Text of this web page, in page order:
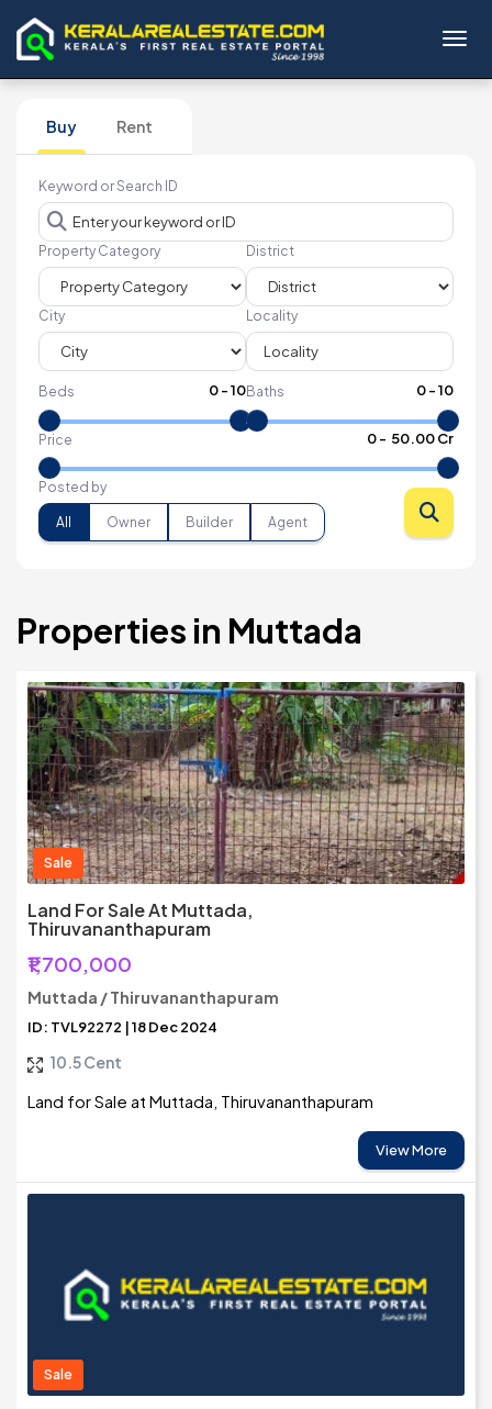
Buy Rent
Keyword or Search ID
Property Category District
City Locality
Beds 0-10Baths 0-10
Price 0- ₹ 50.00 Cr
Posted by
All Owner Builder Agent
Properties in Muttada
Sale
Land For Sale At Muttada,
Thiruvananthapuram
₹1,700,000
Muttada / Thiruvananthapuram
ID: TVL92272 | 18 Dec 2024
10.5 Cent
Land for Sale at Muttada, Thiruvananthapuram
View More
Sale